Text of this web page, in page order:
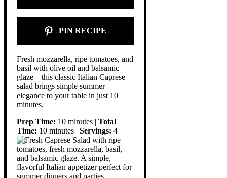
PIN RECIPE
Fresh mozzarella, ripe tomatoes, and
basil with olive oil and balsamic
glaze—this classic Italian Caprese
salad brings simple summer
elegance to your table in just 10
minutes.
Prep Time: 10 minutes | Total
Time: 10 minutes | Servings: 4